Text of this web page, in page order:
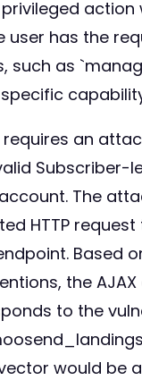
action
user has the
such as
requires an
Subscriber-
The
HTTP
Based
the
to the
would be a